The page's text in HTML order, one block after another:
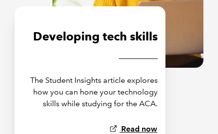
Developing tech skills
The Student Insights article explores
how you can hone your technology
skills while studying for the ACA.
Read now